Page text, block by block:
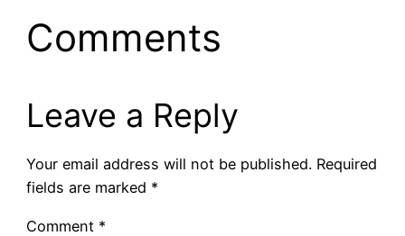
Comments
Leave a Reply
Your email address will not be published. Required
fields are marked *
Comment *